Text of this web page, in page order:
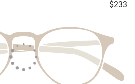
$233